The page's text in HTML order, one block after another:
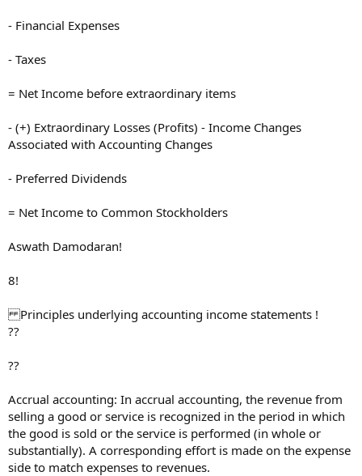
- Financial Expenses
- Taxes
= Net Income before extraordinary items
- (+) Extraordinary Losses (Profits) - Income Changes
Associated with Accounting Changes
- Preferred Dividends
= Net Income to Common Stockholders
Aswath Damodaran!
8!
Principles underlying accounting income statements !
??
??
Accrual accounting: In accrual accounting, the revenue from
selling a good or service is recognized in the period in which
the good is sold or the service is performed (in whole or
substantially). A corresponding effort is made on the expense
side to match expenses to revenues.